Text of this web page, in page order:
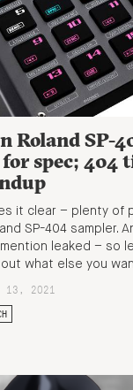
Roland SP-
spec; 404
it clear – plenty of
SP-404 sampler.
leaked – so
what else you
2021